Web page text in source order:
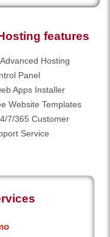
features
Hosting
Panel
Apps Installer
Website Templates
7/365 Customer
Service